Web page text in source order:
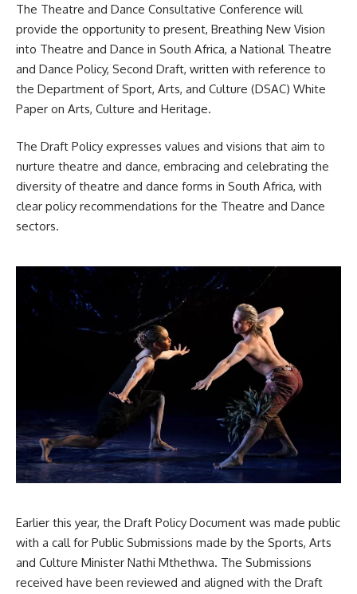
The Theatre and Dance Consultative Conference will
provide the opportunity to present, Breathing New Vision
into Theatre and Dance in South Africa, a National Theatre
and Dance Policy, Second Draft, written with reference to
the Department of Sport, Arts, and Culture (DSAC) White
Paper on Arts, Culture and Heritage.
The Draft Policy expresses values and visions that aim to
nurture theatre and dance, embracing and celebrating the
diversity of theatre and dance forms in South Africa, with
clear policy recommendations for the Theatre and Dance
sectors.
Earlier this year, the Draft Policy Document was made public
with a call for Public Submissions made by the Sports, Arts
and Culture Minister Nathi Mthethwa. The Submissions
received have been reviewed and aligned with the Draft